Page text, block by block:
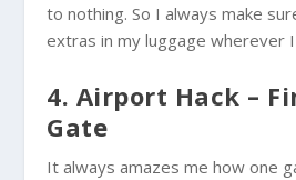
to nothing. So I always make
extras in my luggage wherever
4. Airport Hack –
Gate
It always amazes me how one